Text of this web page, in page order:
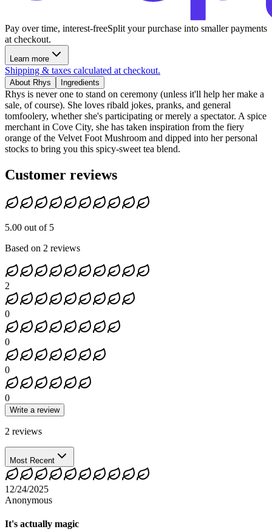
Pay over time, interest-freeSplit your purchase into smaller payments
at checkout.
Learn more
Shipping & taxes calculated at checkout.
About Rhys Ingredients
Rhys is never one to stand on ceremony (unless it'll help her make a
sale, of course). She loves ribald jokes, pranks, and general
tomfoolery, whether she's participating or merely a spectator. A spice
merchant in Cove City, she has taken inspiration from the fiery
orange of the Velvet Foot Mushroom and dipped into her personal
stocks to bring you this spicy-sweet tea blend.
Customer reviews
5.00 out of 5
Based on 2 reviews
2
0
0
0
0
Write a review
2 reviews
Most Recent
12/24/2025
Anonymous
It's actually magic